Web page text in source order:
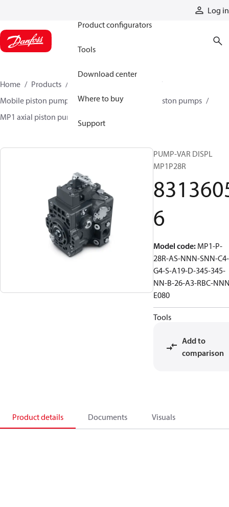
Log in
Product configurators
Tools
Download center
Where to buy
Support
Home Products
Mobile piston pumps
Mobile closed-circuit piston pumps
MP1 axial piston pumps
PUMP-VAR DISPL
MP1P28R
6
Model code: MP1-P-
28R-AS-NNN-SNN-
G4-S-A19-D-345-345-
NN-B-26-A3-RBC-
E080
Tools
Add to
comparison
Product details Documents Visuals